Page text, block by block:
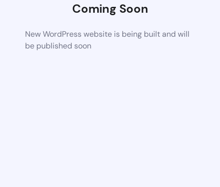
Coming Soon
New WordPress website is being built and will
be published soon